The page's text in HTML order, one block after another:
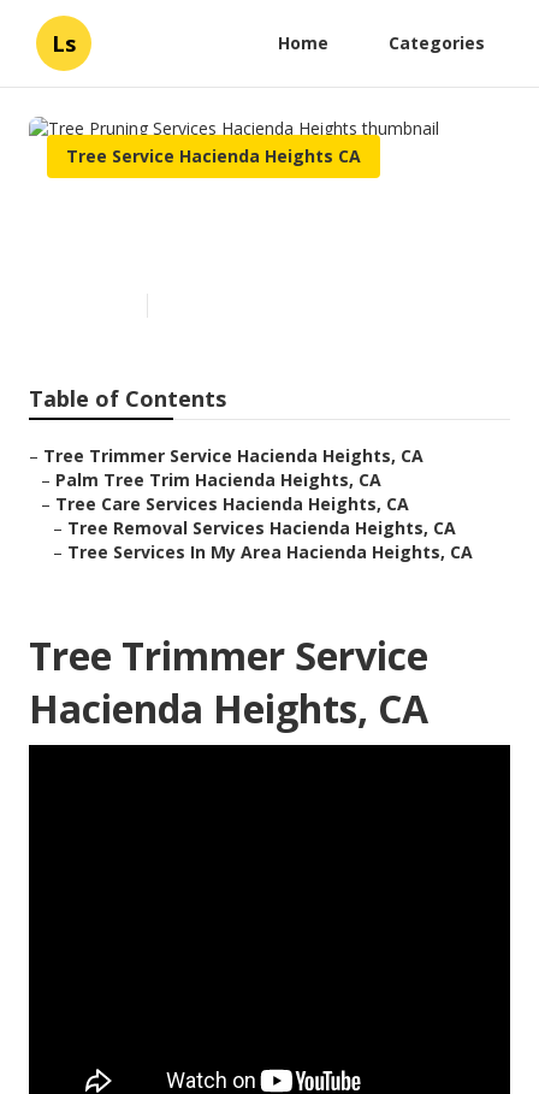
Ls Home Categories
Tree Service Hacienda Heights CA
Table of Contents
– Tree Trimmer Service Hacienda Heights, CA
– Palm Tree Trim Hacienda Heights, CA
– Tree Care Services Hacienda Heights, CA
– Tree Removal Services Hacienda Heights, CA
– Tree Services In My Area Hacienda Heights, CA
Tree Trimmer Service
Hacienda Heights, CA